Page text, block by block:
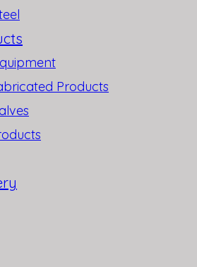
Products